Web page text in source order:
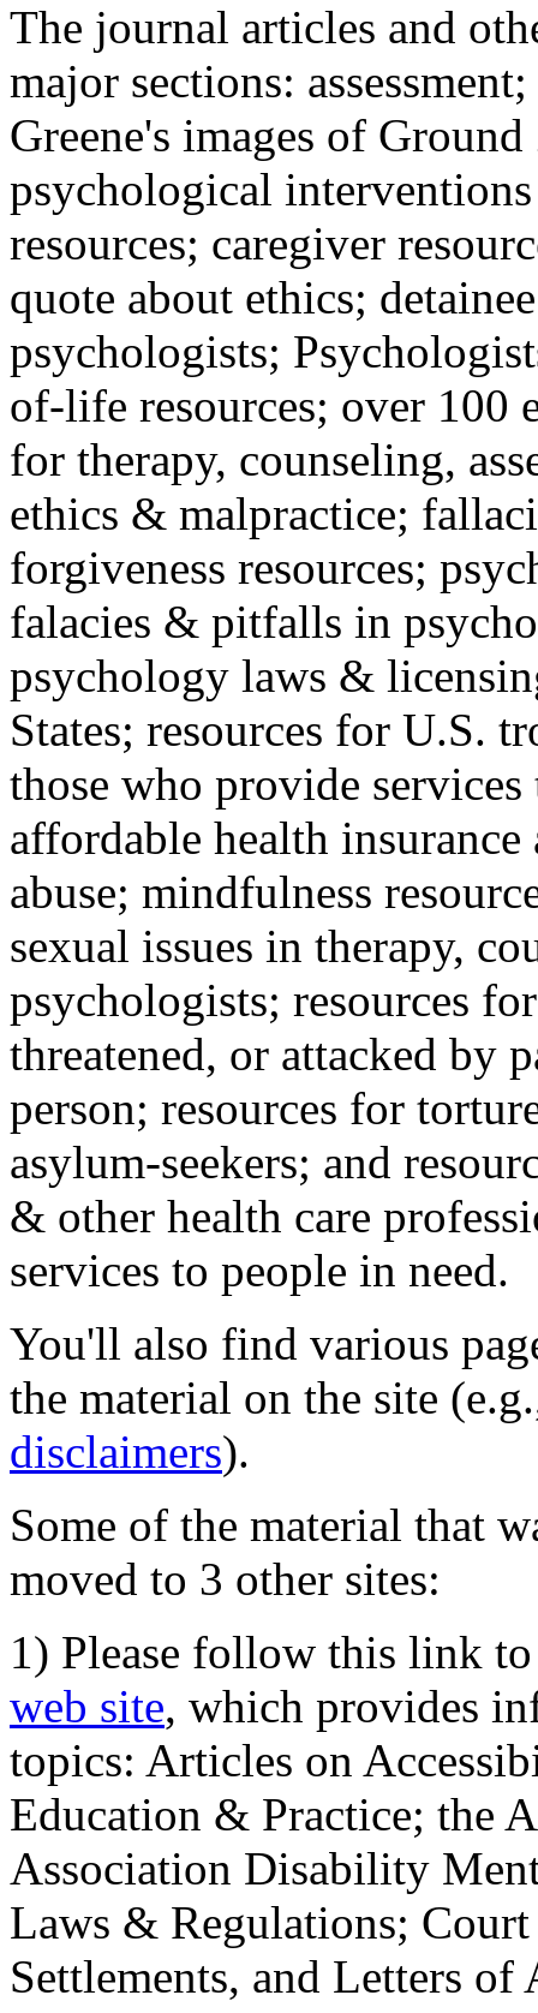
The journal articles and
major sections:
Greene's images of
psychological
resources; caregiver
quote about ethics;
psychologists;
of-life resources; over 100
for therapy, counseling,
ethics & malpractice;
forgiveness resources;
falacies & pitfalls in
psychology laws &
States; resources for U.S.
those who provide
affordable health
abuse; mindfulness
sexual issues in therapy,
psychologists; resources
threatened, or attacked by
person; resources for
asylum-seekers; and
& other health care
services to people in need.
You'll also find various
the material on the site
disclaimers).
Some of the material that
moved to 3 other sites:
1) Please follow this link
web site, which provides
topics: Articles on
Education & Practice; the
Association Disability
Laws & Regulations;
Settlements, and Letters